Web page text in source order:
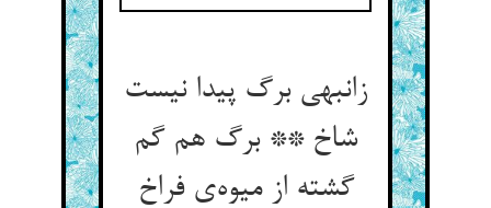
زانبهی برگ پیدا نیست
شاخ ** برگ هم گم
گشته از میوه‌ی فراخ